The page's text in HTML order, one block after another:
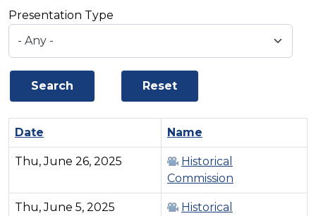
Presentation Type
Date Name
Thu, June 26, 2025
Historical
Commission
Thu, June 5, 2025
Historical